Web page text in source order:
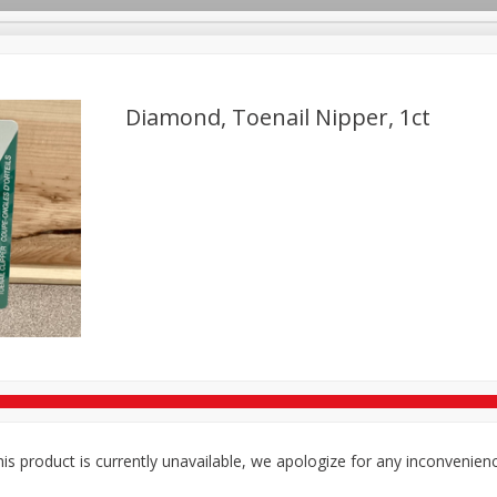
Deli
Care
Diamond, Toenail Nipper, 1ct
product is currently unavailable, we apologize for any